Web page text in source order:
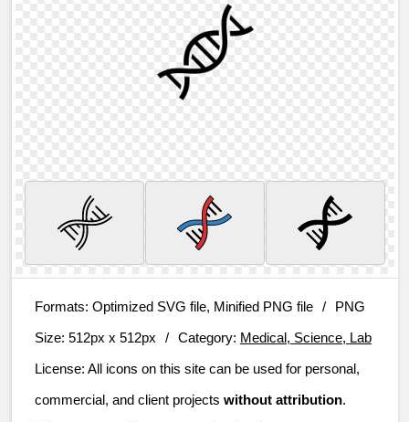
Formats: Optimized SVG file, Minified PNG file /
PNG
Size: 512px x 512px / Category: Medical, Science, Lab
License: All icons on this site can be used for personal,
commercial, and client projects without attribution.